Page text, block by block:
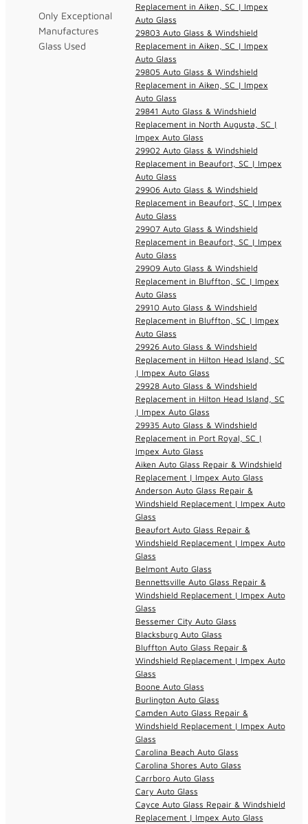
Only Exceptional
Manufactures
Glass Used
Replacement in Aiken, SC | Impex
Auto Glass
29803 Auto Glass & Windshield
Replacement in Aiken, SC | Impex
Auto Glass
29805 Auto Glass & Windshield
Replacement in Aiken, SC | Impex
Auto Glass
29841 Auto Glass & Windshield
Replacement in North Augusta, SC |
Impex Auto Glass
29902 Auto Glass & Windshield
Replacement in Beaufort, SC | Impex
Auto Glass
29906 Auto Glass & Windshield
Replacement in Beaufort, SC | Impex
Auto Glass
29907 Auto Glass & Windshield
Replacement in Beaufort, SC | Impex
Auto Glass
29909 Auto Glass & Windshield
Replacement in Bluffton, SC | Impex
Auto Glass
29910 Auto Glass & Windshield
Replacement in Bluffton, SC | Impex
Auto Glass
29926 Auto Glass & Windshield
Replacement in Hilton Head Island, SC
| Impex Auto Glass
29928 Auto Glass & Windshield
Replacement in Hilton Head Island, SC
| Impex Auto Glass
29935 Auto Glass & Windshield
Replacement in Port Royal, SC |
Impex Auto Glass
Aiken Auto Glass Repair & Windshield
Replacement | Impex Auto Glass
Anderson Auto Glass Repair &
Windshield Replacement | Impex Auto
Glass
Beaufort Auto Glass Repair &
Windshield Replacement | Impex Auto
Glass
Belmont Auto Glass
Bennettsville Auto Glass Repair &
Windshield Replacement | Impex Auto
Glass
Bessemer City Auto Glass
Blacksburg Auto Glass
Bluffton Auto Glass Repair &
Windshield Replacement | Impex Auto
Glass
Boone Auto Glass
Burlington Auto Glass
Camden Auto Glass Repair &
Windshield Replacement | Impex Auto
Glass
Carolina Beach Auto Glass
Carolina Shores Auto Glass
Carrboro Auto Glass
Cary Auto Glass
Cayce Auto Glass Repair & Windshield
Replacement | Impex Auto Glass